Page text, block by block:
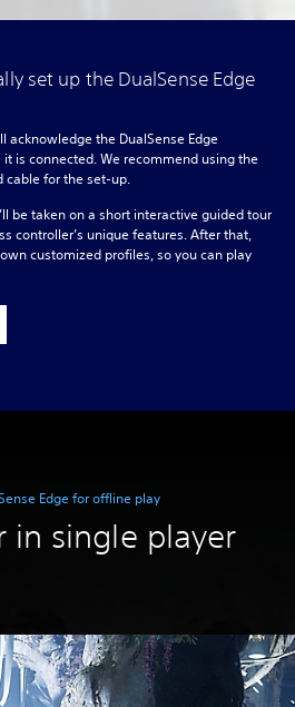
set up the DualSense Edge
acknowledge the DualSense Edge
is connected. We recommend using the
cable for the set-up.
be taken on a short interactive guided tour
controller’s unique features. After that,
customized profiles, so you can play
Edge for offline play
in single player